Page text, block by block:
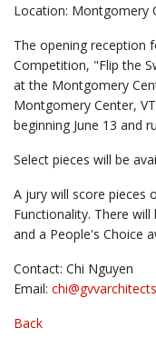
Location: Montgomery
The opening reception
Competition, "Flip the
at the Montgomery
Montgomery Center,
beginning June 13 and
Select pieces will be
A jury will score pieces
Functionality. There
and a People's Choice
Contact: Chi Nguyen
Email: chi@
Back